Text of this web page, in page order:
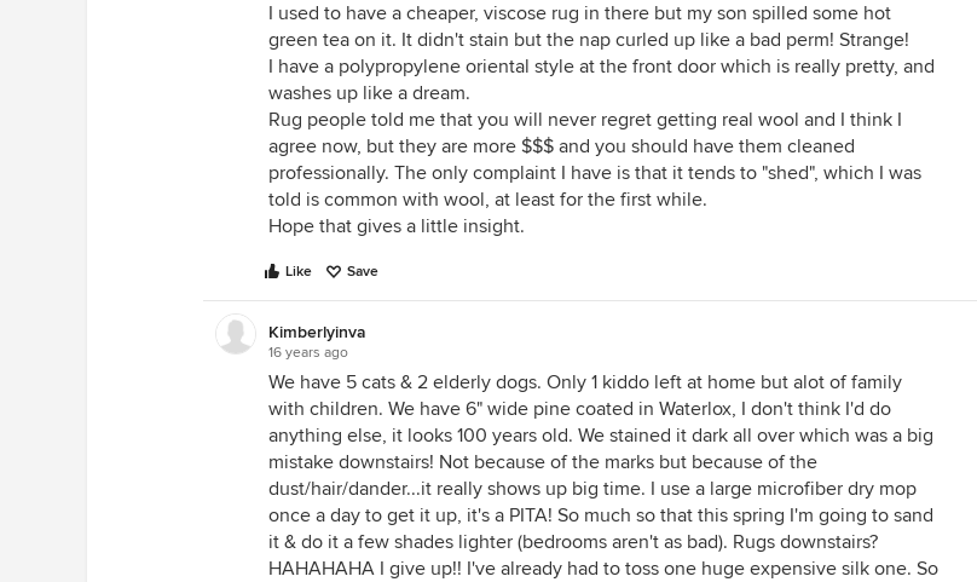
I used to have a cheaper, viscose rug in there but my son spilled some hot
green tea on it. It didn't stain but the nap curled up like a bad perm! Strange!
I have a polypropylene oriental style at the front door which is really pretty, and
washes up like a dream.
Rug people told me that you will never regret getting real wool and I think I
agree now, but they are more $$$ and you should have them cleaned
professionally. The only complaint I have is that it tends to "shed", which I was
told is common with wool, at least for the first while.
Hope that gives a little insight.
Like Save
Kimberlyinva
16 years ago
We have 5 cats & 2 elderly dogs. Only 1 kiddo left at home but alot of family
with children. We have 6" wide pine coated in Waterlox, I don't think I'd do
anything else, it looks 100 years old. We stained it dark all over which was a big
mistake downstairs! Not because of the marks but because of the
dust/hair/dander...it really shows up big time. I use a large microfiber dry mop
once a day to get it up, it's a PITA! So much so that this spring I'm going to sand
it & do it a few shades lighter (bedrooms aren't as bad). Rugs downstairs?
HAHAHAHA I give up!! I've already had to toss one huge expensive silk one. So